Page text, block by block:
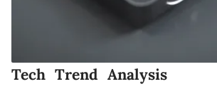
Tech Trend Analysis